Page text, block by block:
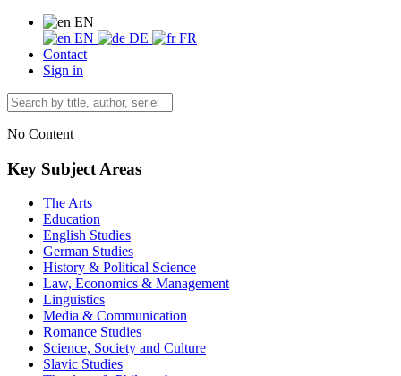
EN
EN
DE
FR
Contact
Sign in
No Content
Key Subject Areas
The Arts
Education
English Studies
German Studies
History & Political Science
Law, Economics & Management
Linguistics
Media & Communication
Romance Studies
Science, Society and Culture
Slavic Studies